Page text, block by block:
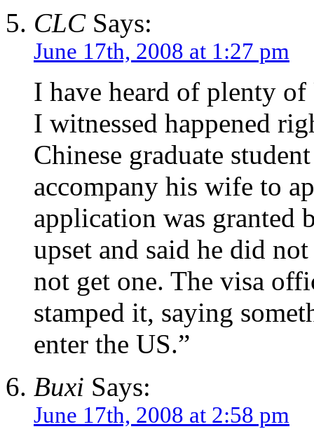
CLCSays:
June 17th, 2008 at 1:27 pm
I have heard of plenty of
I witnessed happened
Chinese graduate
accompany his wife to
application was granted
upset and said he did
not get one. The visa
stamped it, saying
enter the US.”
Buxi Says:
June 17th, 2008 at 2:58 pm